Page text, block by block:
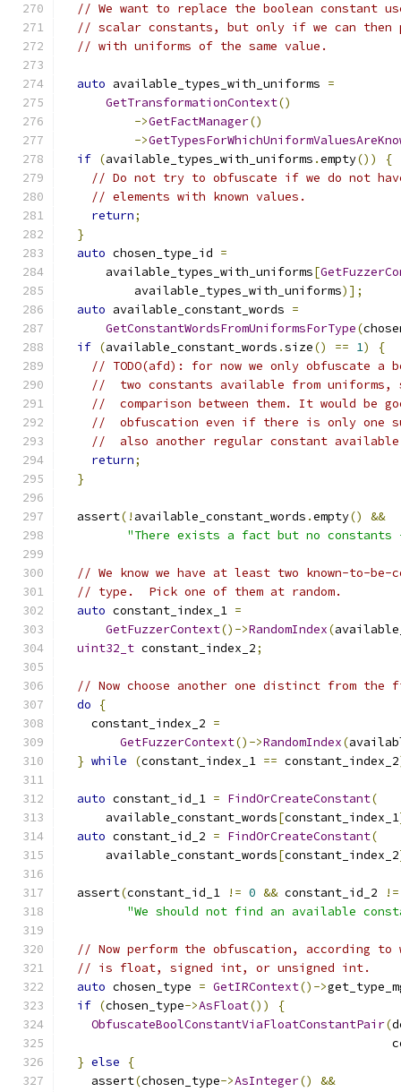
// We want to replace the boolean constant
// scalar constants, but only if we can then
// with uniforms of the same value.
auto available_types_with_uniforms =
GetTransformationContext()
->GetFactManager()
->
if (available_types_with_uniforms .empty())
{
// Do not try to obfuscate if we do not
// elements with known values.
return;
}
auto chosen_type_id =
      available_types_with_uniforms
[
          available_types_with_uniforms
)];
auto available_constant_words =
GetConstantWordsFromUniformsForType(
if (available_constant_words .size() == 1)
{
// TODO(afd): for now we only obfuscate
//  two constants available from uniforms,
//  comparison between them. It would be
//  obfuscation even if there is only one
//  also another regular constant
return;
}
  assert
(! available_constant_words .empty()
&&
"There exists a fact but no constants
// We know we have at least two known-to-
// type.  Pick one of them at random.
auto constant_index_1 =
GetFuzzerContext()->RandomIndex(
uint32_t constant_index_2;
// Now choose another one distinct from the
do
{
    constant_index_2
=
GetFuzzerContext()->RandomIndex(
} while (constant_index_1 == constant_index_2
auto constant_id_1 = FindOrCreateConstant(
      available_constant_words
[constant_index_1
auto constant_id_2 = FindOrCreateConstant(
      available_constant_words
[constant_index_2
  assert
(constant_id_1 != 0 && constant_id_2
!=
"We should not find an available
// Now perform the obfuscation, according
// is float, signed int, or unsigned int.
auto chosen_type = GetIRContext()->
if (chosen_type->AsFloat())
{
ObfuscateBoolConstantViaFloatConstantPair(
} else
{
    assert
(chosen_type->AsInteger() &&